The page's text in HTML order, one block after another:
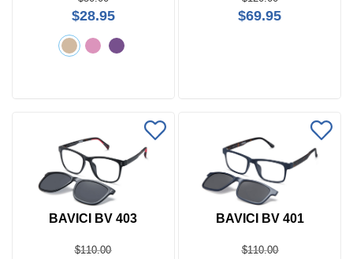
$28.95 $69.95
BAVICI BV 403
$110.00
BAVICI BV 401
$110.00